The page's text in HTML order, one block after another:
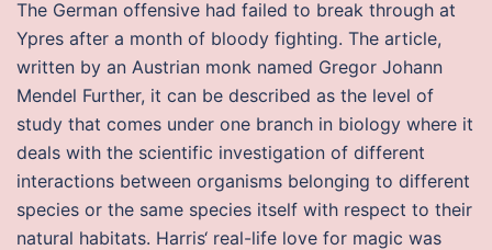
The German offensive had failed to break through at
Ypres after a month of bloody fighting. The article,
written by an Austrian monk named Gregor Johann
Mendel Further, it can be described as the level of
study that comes under one branch in biology where it
deals with the scientific investigation of different
interactions between organisms belonging to different
species or the same species itself with respect to their
natural habitats. Harris‘ real-life love for magic was